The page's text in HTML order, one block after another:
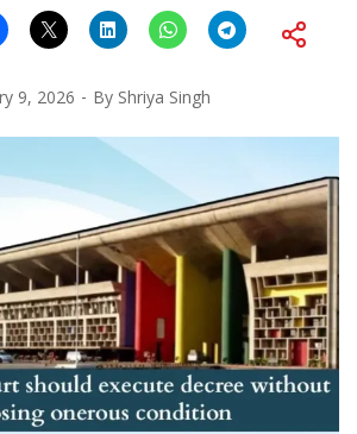
9, 2026 By Shriya Singh